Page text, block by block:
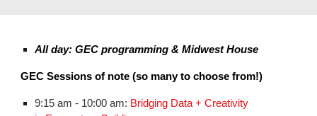
All day: GEC programming & Midwest House
GEC Sessions of note (so many to choose from!)
9:15 am - 10:00 am: Bridging Data + Creativity